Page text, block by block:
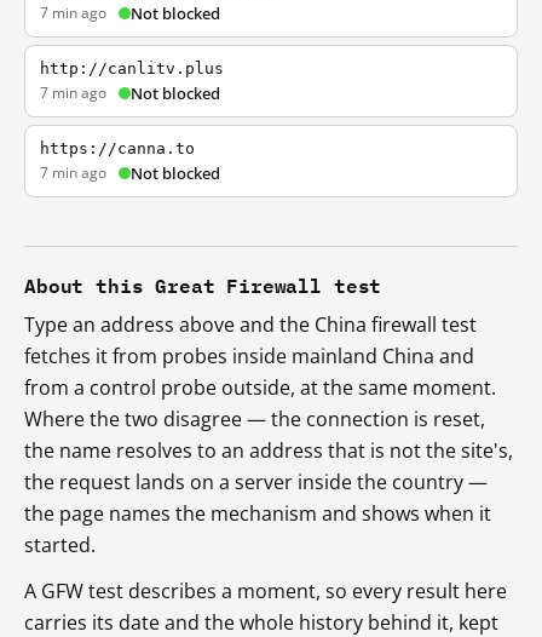
7 min ago Not blocked
http://canlitv.plus
7 min ago Not blocked
https://canna.to
7 min ago Not blocked
About this Great Firewall test
Type an address above and the China firewall test
fetches it from probes inside mainland China and
from a control probe outside, at the same moment.
Where the two disagree — the connection is reset,
the name resolves to an address that is not the site's,
the request lands on a server inside the country —
the page names the mechanism and shows when it
started.
A GFW test describes a moment, so every result here
carries its date and the whole history behind it, kept